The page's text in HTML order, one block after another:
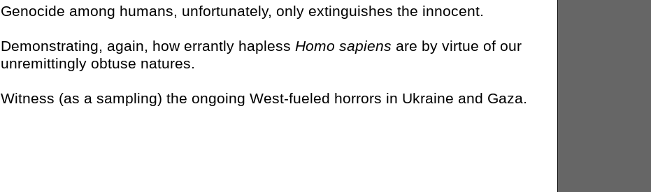
Genocide among humans, unfortunately, only extinguishes the innocent.
Demonstrating, again, how errantly hapless Homo sapiens are by virtue of our
unremittingly obtuse natures.
Witness (as a sampling) the ongoing West-fueled horrors in Ukraine and Gaza.